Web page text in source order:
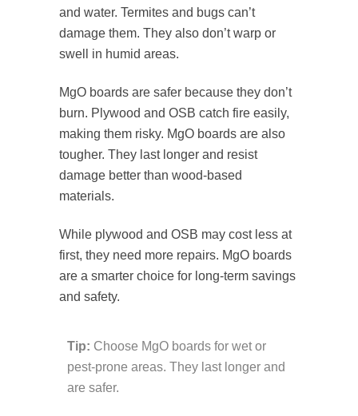
and water. Termites and bugs can’t
damage them. They also don’t warp or
swell in humid areas.
MgO boards are safer because they don’t
burn. Plywood and OSB catch fire easily,
making them risky. MgO boards are also
tougher. They last longer and resist
damage better than wood-based
materials.
While plywood and OSB may cost less at
first, they need more repairs. MgO boards
are a smarter choice for long-term savings
and safety.
Tip: Choose MgO boards for wet or
pest-prone areas. They last longer and
are safer.